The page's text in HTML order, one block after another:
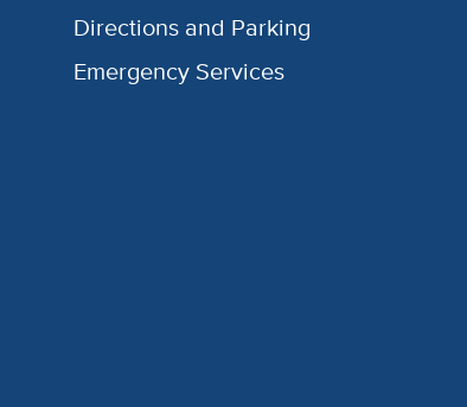
Directions and Parking
Emergency Services